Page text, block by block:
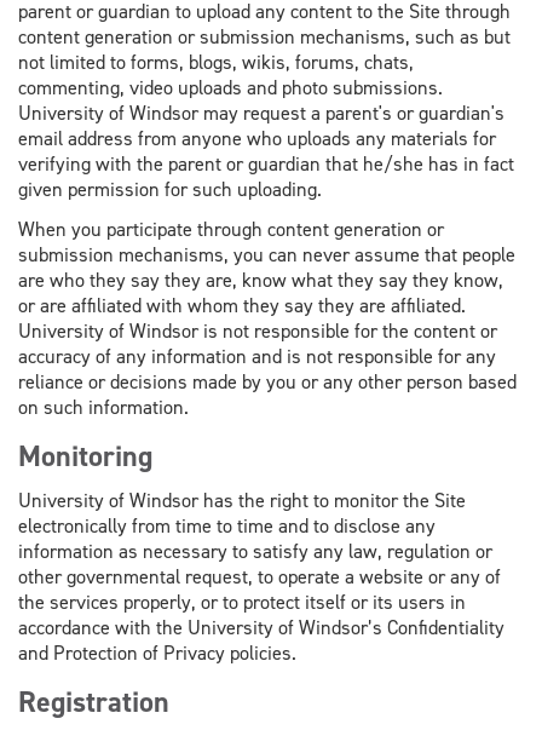
parent or guardian to upload any content to the Site through
content generation or submission mechanisms, such as but
not limited to forms, blogs, wikis, forums, chats,
commenting, video uploads and photo submissions.
University of Windsor may request a parent's or guardian's
email address from anyone who uploads any materials for
verifying with the parent or guardian that he/she has in fact
given permission for such uploading.
When you participate through content generation or
submission mechanisms, you can never assume that people
are who they say they are, know what they say they know,
or are affiliated with whom they say they are affiliated.
University of Windsor is not responsible for the content or
accuracy of any information and is not responsible for any
reliance or decisions made by you or any other person based
on such information.
Monitoring
University of Windsor has the right to monitor the Site
electronically from time to time and to disclose any
information as necessary to satisfy any law, regulation or
other governmental request, to operate a website or any of
the services properly, or to protect itself or its users in
accordance with the University of Windsor’s Confidentiality
and Protection of Privacy policies.
Registration